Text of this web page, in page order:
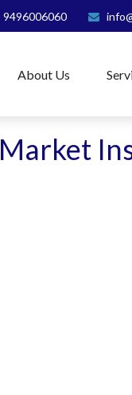
9496006060
About Us